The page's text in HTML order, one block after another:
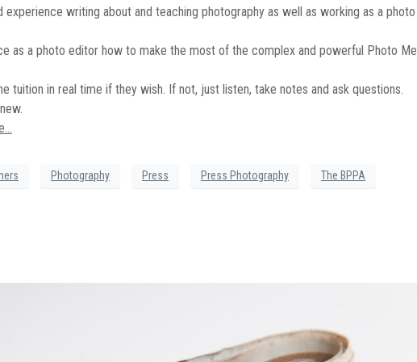
experience writing about and teaching photography as well as working as a
as a photo editor how to make the most of the complex and powerful Photo
tuition in real time if they wish. If not, just listen, take notes and ask questions.
Photography Press Press Photography The BPPA